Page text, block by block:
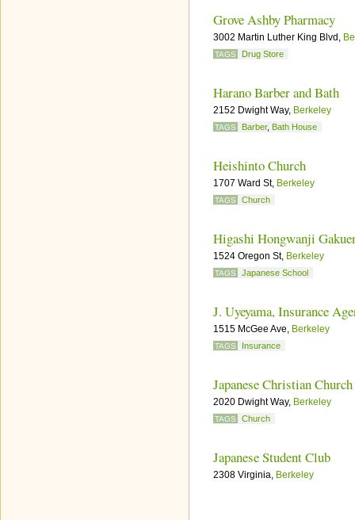
Grove Ashby Pharmacy
3002 Martin Luther King Blvd,
TAGS Drug Store
Harano Barber and Bath
2152 Dwight Way, Berkeley
TAGS Barber, Bath House
Heishinto Church
1707 Ward St, Berkeley
TAGS Church
Higashi Hongwanji
1524 Oregon St, Berkeley
TAGS Japanese School
J. Uyeyama, Insurance
1515 McGee Ave, Berkeley
TAGS Insurance
Japanese Christian Church
2020 Dwight Way, Berkeley
TAGS Church
Japanese Student Club
2308 Virginia, Berkeley